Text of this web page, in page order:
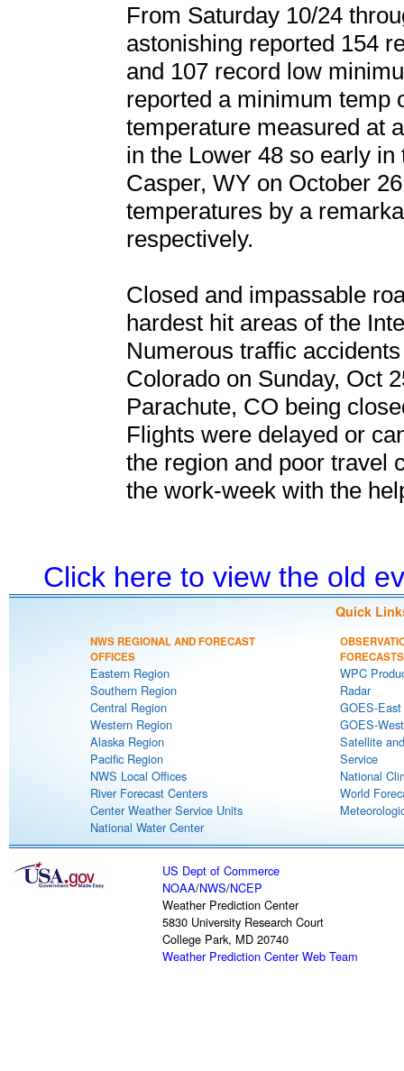
From Saturday 10/24
astonishing reported 154
and 107 record low
reported a minimum temp
temperature measured at
in the Lower 48 so early
Casper, WY on October
temperatures by a
respectively.
Closed and impassable
hardest hit areas of the
Numerous traffic
Colorado on Sunday, Oct
Parachute, CO being
Flights were delayed or
the region and poor travel
the work-week with the
Click here to view the old
Quick
NWS REGIONAL AND FORECAST
OFFICES
Eastern Region
Southern Region
Central Region
Western Region
Alaska Region
Pacific Region
NWS Local Offices
River Forecast Centers
Center Weather Service Units
National Water Center
FORECASTS
WPC
Radar
GOES-
GOES-
Satellite
Service
National
World
US Dept of Commerce
NOAA/NWS/NCEP
Weather Prediction Center
5830 University Research Court
College Park, MD 20740
Weather Prediction Center Web Team